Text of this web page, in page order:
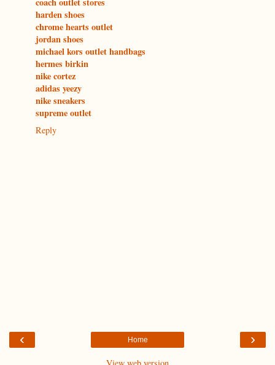
harden shoes
chrome hearts outlet
jordan shoes
michael kors outlet handbags
hermes birkin
nike cortez
adidas yeezy
nike sneakers
supreme outlet
Reply
‹ ›
Home
View web version